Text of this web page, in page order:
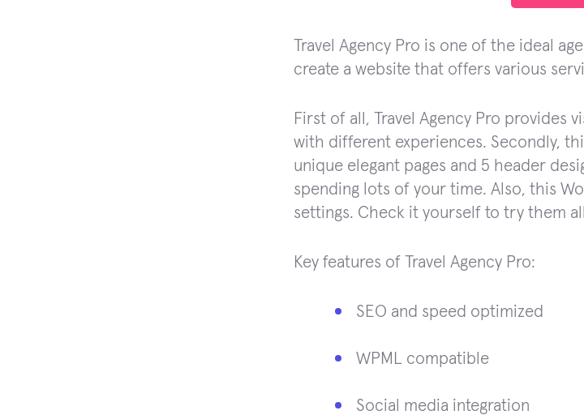
Travel Agency Pro is one of the ideal
create a website that offers various
First of all, Travel Agency Pro provides
with different experiences. Secondly,
unique elegant pages and 5 header
spending lots of your time. Also, this
settings. Check it yourself to try them
Key features of Travel Agency Pro:
SEO and speed optimized
WPML compatible
Social media integration